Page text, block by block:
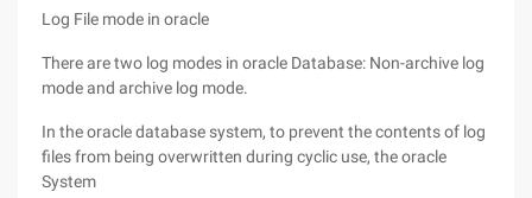
Log File mode in oracle
There are two log modes in oracle Database: Non-archive log
mode and archive log mode.
In the oracle database system, to prevent the contents of log
files from being overwritten during cyclic use, the oracle
System